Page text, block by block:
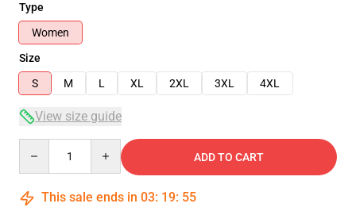
Type
Women
Size
S
M L XL 2XL 3XL 4XL
View size guide
ADD TO CART
This sale ends in 03: 19: 54